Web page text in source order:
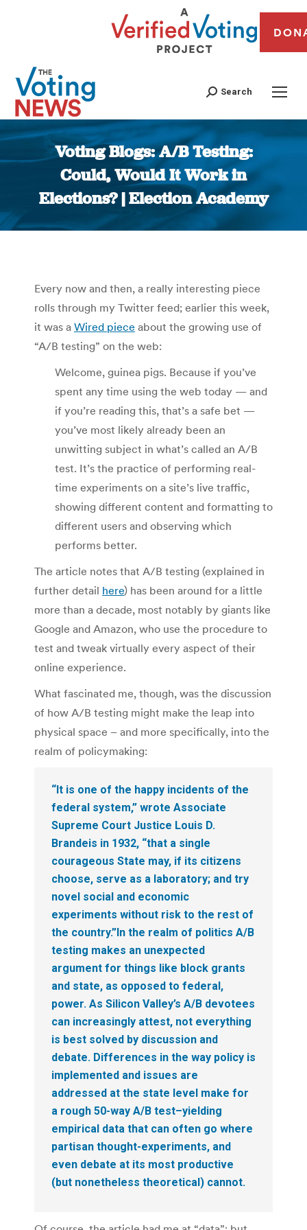
Search
Voting Blogs: A/B Testing:
Could, Would It Work in
Elections? | Election Academy
You are here:
Every now and then, a really interesting piece
rolls through my Twitter feed; earlier this week,
it was a Wired piece about the growing use of
“A/B testing” on the web:
Welcome, guinea pigs. Because if you’ve
spent any time using the web today — and
if you’re reading this, that’s a safe bet —
you’ve most likely already been an
unwitting subject in what’s called an A/B
test. It’s the practice of performing real-
time experiments on a site’s live traffic,
showing different content and formatting to
different users and observing which
performs better.
The article notes that A/B testing (explained in
further detail here) has been around for a little
more than a decade, most notably by giants like
Google and Amazon, who use the procedure to
test and tweak virtually every aspect of their
online experience.
What fascinated me, though, was the discussion
of how A/B testing might make the leap into
physical space – and more specifically, into the
realm of policymaking:
“It is one of the happy incidents of the
federal system,” wrote Associate
Supreme Court Justice Louis D.
Brandeis in 1932, “that a single
courageous State may, if its citizens
choose, serve as a laboratory; and try
novel social and economic
experiments without risk to the rest of
the country.”In the realm of politics A/B
testing makes an unexpected
argument for things like block grants
and state, as opposed to federal,
power. As Silicon Valley’s A/B devotees
can increasingly attest, not everything
is best solved by discussion and
debate. Differences in the way policy is
implemented and issues are
addressed at the state level make for
a rough 50-way A/B test–yielding
empirical data that can often go where
partisan thought-experiments, and
even debate at its most productive
(but nonetheless theoretical) cannot.